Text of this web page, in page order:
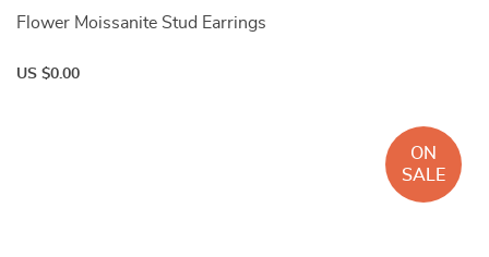
Flower Moissanite Stud Earrings
US $0.00
ON
SALE